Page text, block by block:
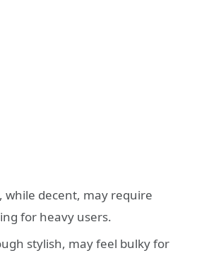
while decent, may require
for heavy users.
stylish, may feel bulky for